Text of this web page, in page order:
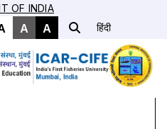
OF INDIA
A A हिंदी